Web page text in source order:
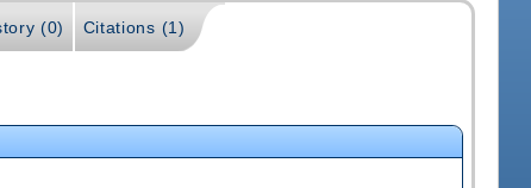
(0) Citations (1)